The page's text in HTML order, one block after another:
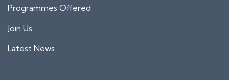
Programmes Offered
Join Us
Latest News